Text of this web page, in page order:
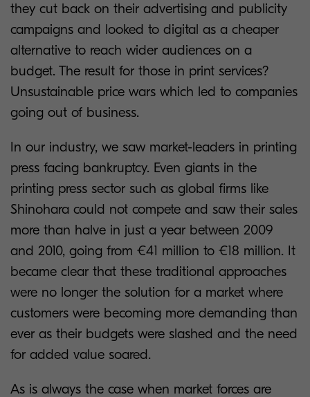
they cut back on their advertising and publicity
campaigns and looked to digital as a cheaper
alternative to reach wider audiences on a
budget. The result for those in print services?
Unsustainable price wars which led to companies
going out of business.
In our industry, we saw market-leaders in printing
press facing bankruptcy. Even giants in the
printing press sector such as global firms like
Shinohara could not compete and saw their sales
more than halve in just a year between 2009
and 2010, going from €41 million to €18 million. It
became clear that these traditional approaches
were no longer the solution for a market where
customers were becoming more demanding than
ever as their budgets were slashed and the need
for added value soared.
As is always the case when market forces are